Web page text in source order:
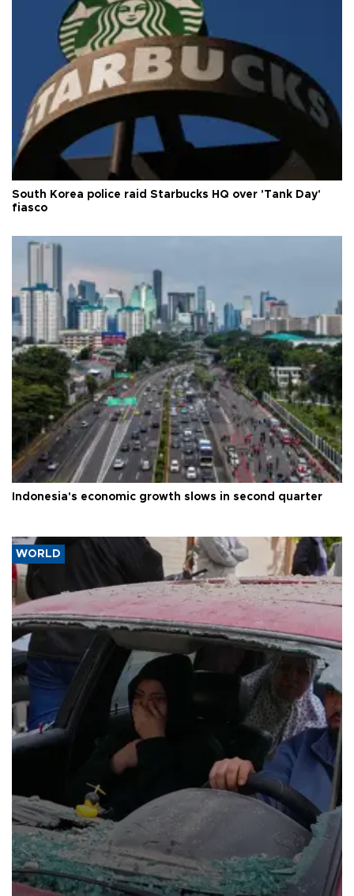
South Korea police raid Starbucks HQ over 'Tank Day'
fiasco
Indonesia's economic growth slows in second quarter
WORLD